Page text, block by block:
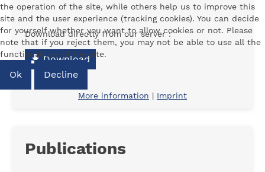
Download directly from our server :
Download
Publications
the operation of the site, while others help us to improve this
site and the user experience (tracking cookies). You can decide
for yourself whether you want to allow cookies or not. Please
note that if you reject them, you may not be able to use all the
functionalities of the site.
Ok Decline
More information | Imprint